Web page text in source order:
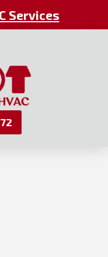
Services